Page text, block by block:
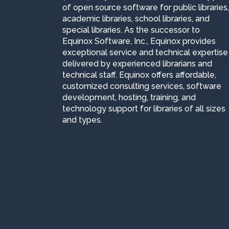
of open source software for public libraries,
academic libraries, school libraries, and
special libraries. As the successor to
Equinox Software, Inc., Equinox provides
exceptional service and technical expertise
delivered by experienced librarians and
technical staff. Equinox offers affordable,
customized consulting services, software
development, hosting, training, and
technology support for libraries of all sizes
and types.